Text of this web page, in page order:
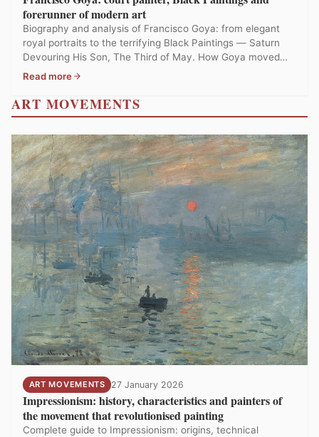
forerunner of modern art
Biography and analysis of Francisco Goya: from elegant
royal portraits to the terrifying Black Paintings — Saturn
Devouring His Son, The Third of May. How Goya moved
from conformity to the darkest vision in the history of
Read more
ART MOVEMENTS
ART MOVEMENTS 27 January 2026
Impressionism: history, characteristics and painters of
the movement that revolutionised painting
Complete guide to Impressionism: origins, technical